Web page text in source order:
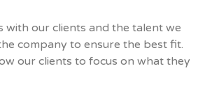
with our clients and the talent we
company to ensure the best fit.
our clients to focus on what they